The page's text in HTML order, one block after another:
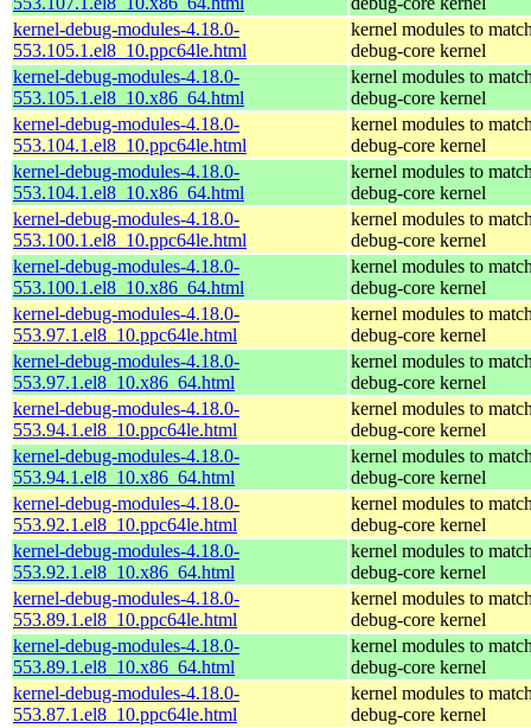
kernel-debug-modules-4.18.0-
553.105.1.el8_10.ppc64le.html
kernel modules to
debug-core kernel
kernel-debug-modules-4.18.0-
553.105.1.el8_10.x86_64.html
kernel modules to
debug-core kernel
kernel-debug-modules-4.18.0-
553.104.1.el8_10.ppc64le.html
kernel modules to
debug-core kernel
kernel-debug-modules-4.18.0-
553.104.1.el8_10.x86_64.html
kernel modules to
debug-core kernel
kernel-debug-modules-4.18.0-
553.100.1.el8_10.ppc64le.html
kernel modules to
debug-core kernel
kernel-debug-modules-4.18.0-
553.100.1.el8_10.x86_64.html
kernel modules to
debug-core kernel
kernel-debug-modules-4.18.0-
553.97.1.el8_10.ppc64le.html
kernel modules to
debug-core kernel
kernel-debug-modules-4.18.0-
553.97.1.el8_10.x86_64.html
kernel modules to
debug-core kernel
kernel-debug-modules-4.18.0-
553.94.1.el8_10.ppc64le.html
kernel modules to
debug-core kernel
kernel-debug-modules-4.18.0-
553.94.1.el8_10.x86_64.html
kernel modules to
debug-core kernel
kernel-debug-modules-4.18.0-
553.92.1.el8_10.ppc64le.html
kernel modules to
debug-core kernel
kernel-debug-modules-4.18.0-
553.92.1.el8_10.x86_64.html
kernel modules to
debug-core kernel
kernel-debug-modules-4.18.0-
553.89.1.el8_10.ppc64le.html
kernel modules to
debug-core kernel
kernel-debug-modules-4.18.0-
553.89.1.el8_10.x86_64.html
kernel modules to
debug-core kernel
kernel-debug-modules-4.18.0-
553.87.1.el8_10.ppc64le.html
kernel modules to
debug-core kernel